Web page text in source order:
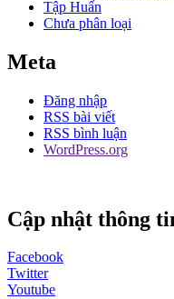
Tập Huấn
Chưa phân loại
Meta
Đăng nhập
RSS bài viết
RSS bình luận
WordPress.org
Cập nhật thông
Facebook
Twitter
Youtube